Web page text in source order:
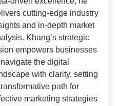
cutting-edge industry
and in-depth market
Khang’s strategic
empowers businesses
the digital
with clarity, setting
path for
marketing strategies